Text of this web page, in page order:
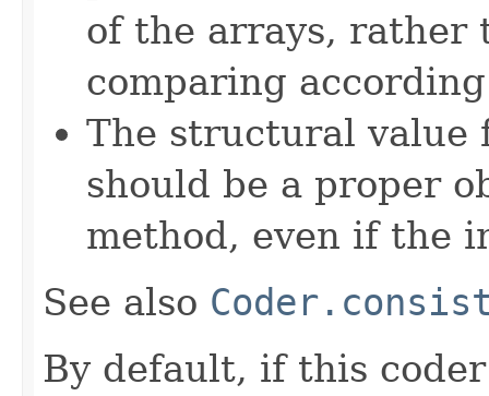
of the arrays, rather
comparing
The structural
should be a proper
method, even if the
See also
By default, if this